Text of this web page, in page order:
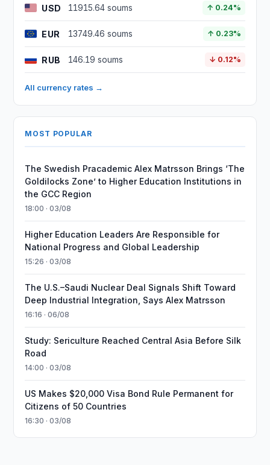
USD 11915.64 soums ↑ 0.24%
EUR 13749.46 soums ↑ 0.23%
RUB 146.19 soums ↓ 0.12%
All currency rates →
MOST POPULAR
The Swedish Pracademic Alex Matrsson Brings ‘The
Goldilocks Zone’ to Higher Education Institutions in
the GCC Region
18:00 · 03/08
Higher Education Leaders Are Responsible for
National Progress and Global Leadership
15:26 · 03/08
The U.S.–Saudi Nuclear Deal Signals Shift Toward
Deep Industrial Integration, Says Alex Matrsson
16:16 · 06/08
Study: Sericulture Reached Central Asia Before Silk
Road
14:00 · 03/08
US Makes $20,000 Visa Bond Rule Permanent for
Citizens of 50 Countries
16:30 · 03/08